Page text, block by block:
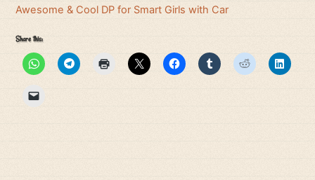
Awesome & Cool DP for Smart Girls with Car
Share this: